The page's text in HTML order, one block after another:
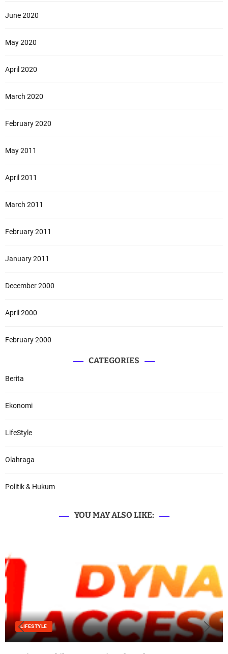
June 2020
May 2020
April 2020
March 2020
February 2020
May 2011
April 2011
March 2011
February 2011
January 2011
December 2000
April 2000
February 2000
CATEGORIES
Berita
Ekonomi
LifeStyle
Olahraga
Politik & Hukum
YOU MAY ALSO LIKE:
LIFESTYLE